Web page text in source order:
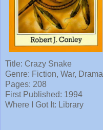
Title: Crazy Snake
Genre: Fiction, War, Drama
Pages: 208
First Published: 1994
Where I Got It: Library